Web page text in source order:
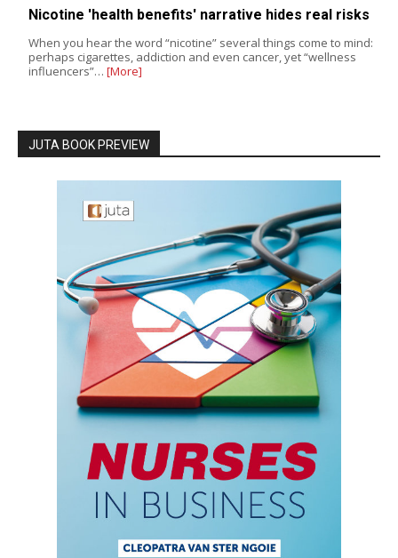
Nicotine 'health benefits' narrative hides real risks
When you hear the word “nicotine” several things come to mind:
perhaps cigarettes, addiction and even cancer, yet “wellness
influencers”… [More]
JUTA BOOK PREVIEW